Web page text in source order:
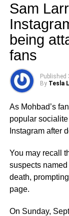
Sam
being
fans
Published
By Tesla
As Mohbad’s
popular
Instagram after
You may recall
suspects named
death,
page.
On Sunday,